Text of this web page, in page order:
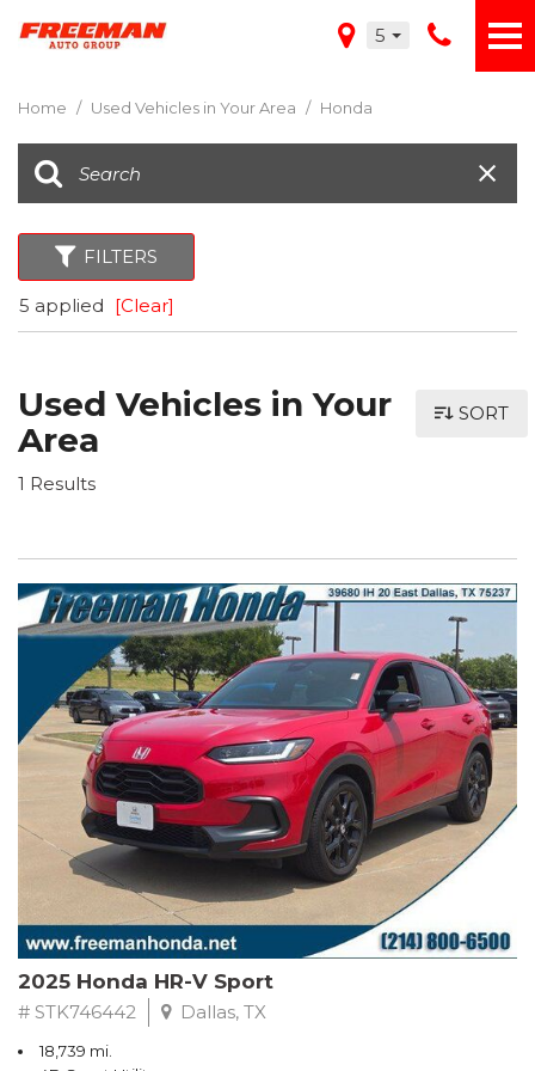
5
Home / Used Vehicles in Your Area / Honda
FILTERS
5 applied [Clear]
Used Vehicles in Your
Area
1 Results
SORT
2025 Honda HR-V Sport
# STK746442 Dallas, TX
18,739 mi.